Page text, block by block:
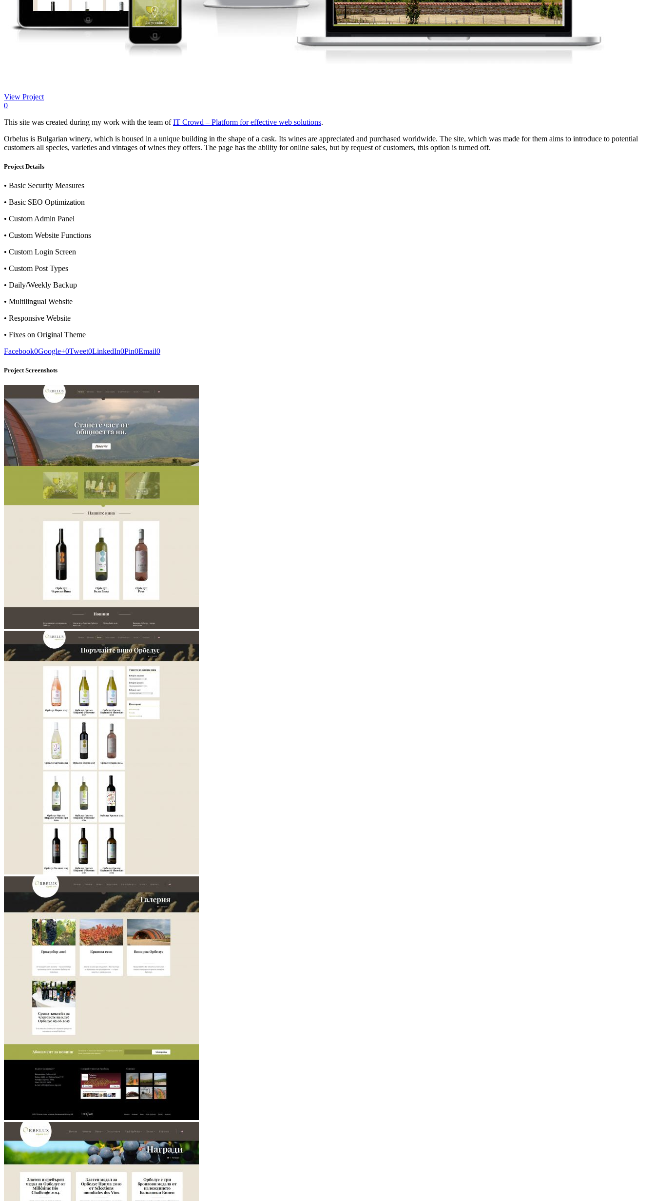
View Project
0
This site was created during my work with the team ofIT Crowd – Platform for effective web solutions.
Orbelus is Bulgarian winery, which is housed in a unique building in the shape of a cask. Its wines are appreciated and purchased worldwide. The site, which was made for them aims to introduce to potential
customers all species, varieties and vintages of wines they offers. The page has the ability for online sales, but by request of customers, this option is turned off.
Project Details
• Basic Security Measures
• Basic SEO Optimization
• Custom Admin Panel
• Custom Website Functions
• Custom Login Screen
• Custom Post Types
• Daily/Weekly Backup
• Multilingual Website
• Responsive Website
• Fixes on Original Theme
Facebook0Google+0Tweet0LinkedIn0Pin0Email0
Project Screenshots